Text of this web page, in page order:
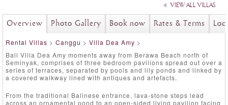
VIEW ALL VILLAS
Overview Photo Gallery Book now Rates & Terms
Rental Villas > Canggu > Villa Dea Amy >
Bali Villa Dea Amy moments away from Berawa Beach north of
Seminyak, comprises of three bedroom pavilions spread out over a
series of terraces, separated by pools and lily ponds and linked by
a covered walkway lined with antiques and artefacts.
From the traditional Balinese entrance, lava-stone steps lead
across an ornamental pond to an open-sided living pavilion facing